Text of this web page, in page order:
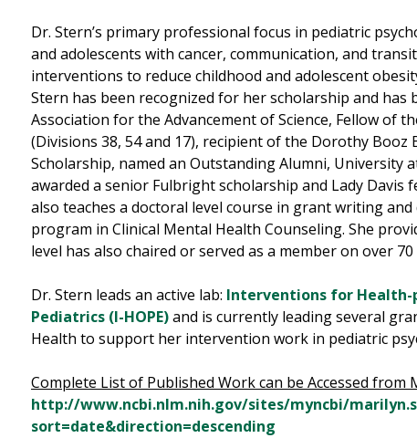
Dr. Stern’s primary professional focus in pediatric
and adolescents with cancer, communication, and
interventions to reduce childhood and adolescent
Stern has been recognized for her scholarship and has
Association for the Advancement of Science, Fellow of
(Divisions 38, 54 and 17), recipient of the Dorothy
Scholarship, named an Outstanding Alumni, University
awarded a senior Fulbright scholarship and Lady
also teaches a doctoral level course in grant writing
program in Clinical Mental Health Counseling. She
level has also chaired or served as a member on over
Dr. Stern leads an active lab: Interventions for Health-
Pediatrics (I-HOPE)and is currently leading several
Health to support her intervention work in pediatric
Complete List of Published Work can be Accessed from
http://www.ncbi.nlm.nih.gov/sites/myncbi/
sort=date&direction=descending